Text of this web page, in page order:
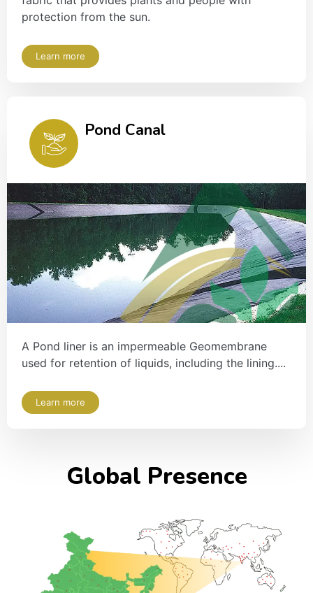
protection from the sun.
Learn more
Pond Canal
A Pond liner is an impermeable Geomembrane
used for retention of liquids, including the lining....
Learn more
Global Presence